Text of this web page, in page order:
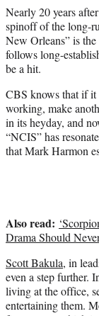
r
)
Nearly 20 years
spinoff of the long-
New Orleans” is
follows long-
be a hit.
CBS knows that if it
working, make
in its heyday, and
“NCIS” has
thatMark Harmon
Also read:
Drama Should
Scott Bakula, in
even a step further.
living at the office,
entertaining them.